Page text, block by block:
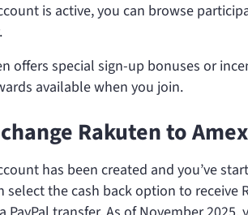
is active, you can browse
offers special sign-up bonuses or
available when you join.
Rakuten to
has been created and you’ve
select the cash back option to